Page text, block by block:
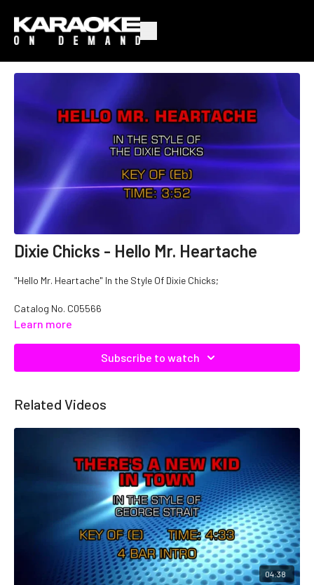
Dixie Chicks - Hello Mr. Heartache
"Hello Mr. Heartache" In the Style Of Dixie Chicks;
Catalog No. C05566
Learn more
Subscribe to watch
Related Videos
04:38